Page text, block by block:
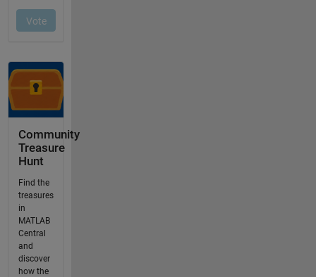
Community
Treasure
Hunt
Find the
treasures
in
MATLAB
Central
and
discover
how the